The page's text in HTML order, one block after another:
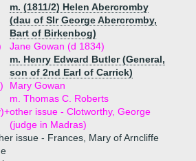
m. (1811/2) Helen Abercromby
(dau of SIr George Abercromby,
Bart of Birkenbog)
Jane Gowan (d 1834)
m. Henry Edward Butler (General,
son of 2nd Earl of Carrick)
Mary Gowan
m. Thomas C. Roberts
other issue - Clotworthy, George
(judge in Madras)
issue - Frances, Mary of Arncliffe